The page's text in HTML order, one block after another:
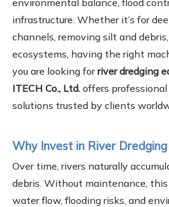
environmental balance, flood
infrastructure. Whether it’s for
channels, removing silt and
ecosystems, having the right
you are looking forriver dredging
ITECH Co., Ltd. offers
solutions trusted by clients
Why Invest in River
Over time, rivers naturally
debris. Without maintenance, this
water flow, flooding risks, and